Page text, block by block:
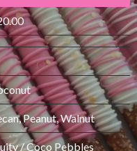
Peanut, Walnut
/ Coco Pebbles